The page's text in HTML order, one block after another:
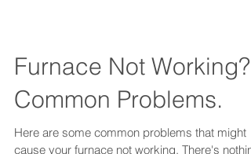
Furnace Not Working?
Common Problems.